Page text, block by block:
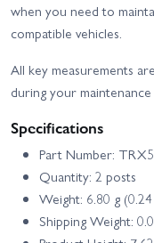
when you need to
compatible vehicles.
All key measurements
during your maintenance
Specifications
Part Number:
Quantity: 2 posts
Weight: 6.80 g
Shipping Weight: